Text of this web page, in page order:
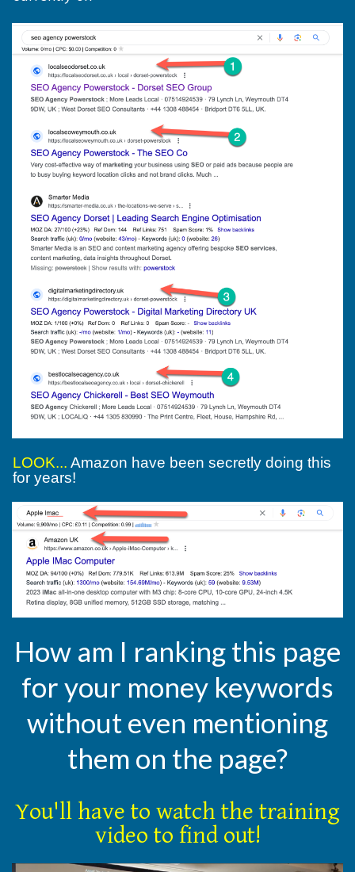
LOOK... Amazon have been secretly doing this
for years!
How am I ranking this page
for your money keywords
without even mentioning
them on the page?
You'll have to watch the training
video to find out!